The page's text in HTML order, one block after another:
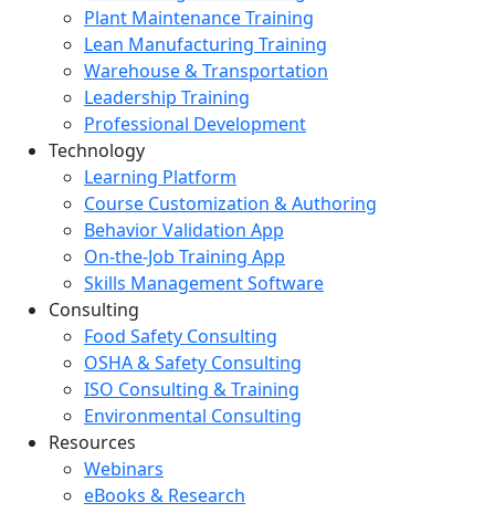
Plant Maintenance Training
Lean Manufacturing Training
Warehouse & Transportation
Leadership Training
Professional Development
Technology
Learning Platform
Course Customization & Authoring
Behavior Validation App
On-the-Job Training App
Skills Management Software
Consulting
Food Safety Consulting
OSHA & Safety Consulting
ISO Consulting & Training
Environmental Consulting
Resources
Webinars
eBooks & Research